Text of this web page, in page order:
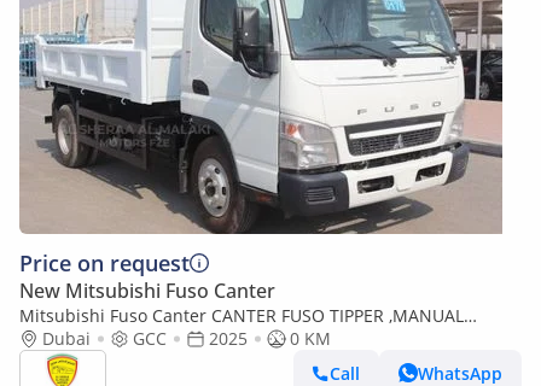
Price on request
New Mitsubishi Fuso Canter
Mitsubishi Fuso Canter CANTER FUSO TIPPER ,MANUAL
TRANSMISSION , DIESEL, GCC SPECS, MODEL 2025 FOR
EXPORT ONLY
Dubai GCC 2025
0 KM
Call
WhatsApp